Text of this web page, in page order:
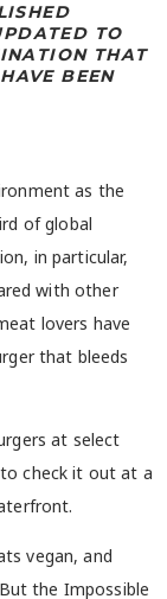
TO
THAT
BEEN
as the
of global
in particular,
with other
lovers have
that bleeds
at select
check it out at a
vegan, and
the Impossible